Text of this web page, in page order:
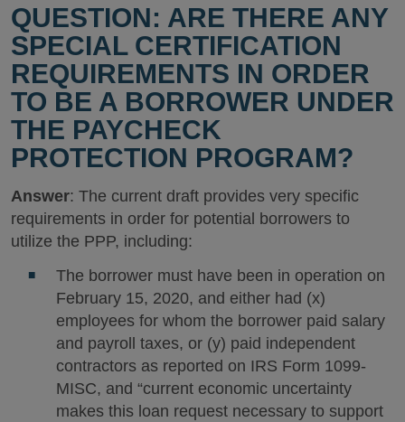
QUESTION: ARE THERE ANY
SPECIAL CERTIFICATION
REQUIREMENTS IN ORDER
TO BE A BORROWER UNDER
THE PAYCHECK
PROTECTION PROGRAM?
Answer: The current draft provides very specific
requirements in order for potential borrowers to
utilize the PPP, including:
The borrower must have been in operation on
February 15, 2020, and either had (x)
employees for whom the borrower paid salary
and payroll taxes, or (y) paid independent
contractors as reported on IRS Form 1099-
MISC, and “current economic uncertainty
makes this loan request necessary to support